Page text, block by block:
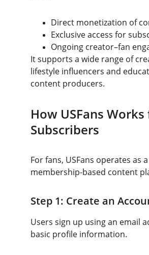
Direct monetization of
Exclusive access for
Ongoing creator–fan
It supports a wide range of
lifestyle influencers and
content producers.
How USFans
Subscribers
For fans, USFans operates as a
membership-based content
Step 1: Create an
Users sign up using an email
basic profile information.